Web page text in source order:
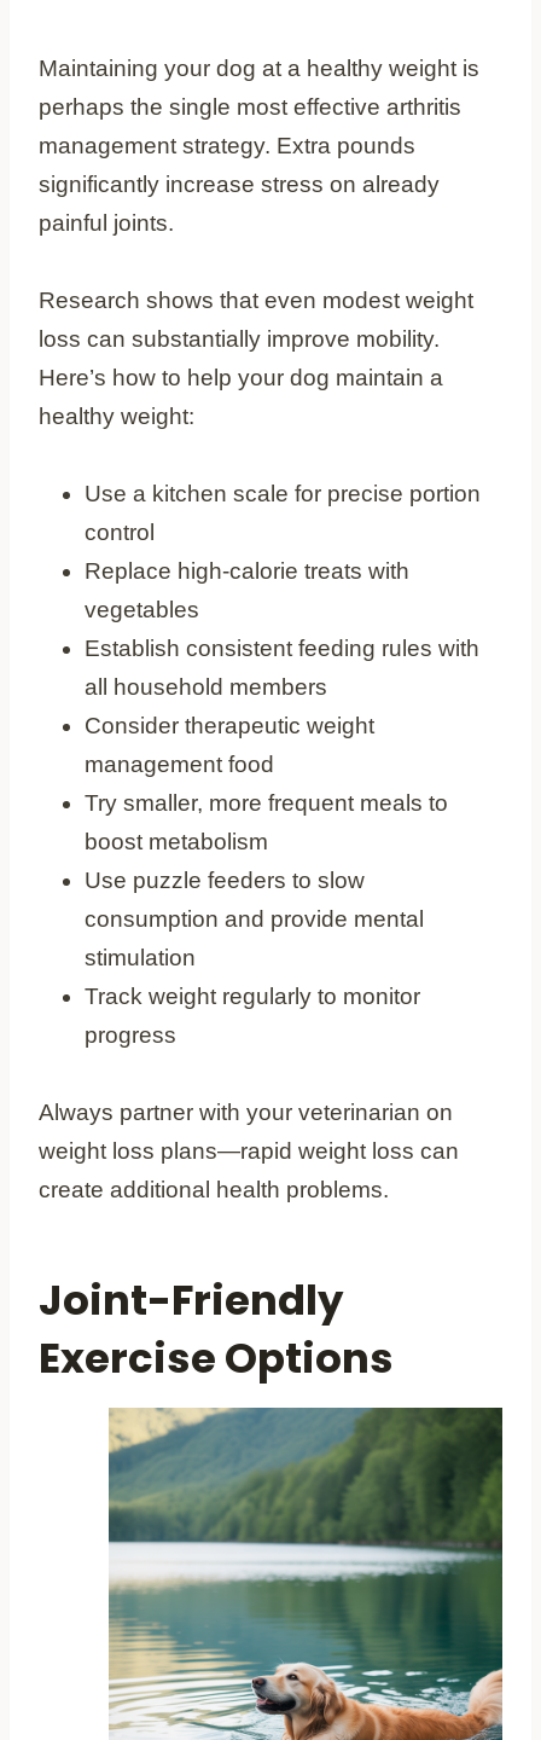
Maintaining your dog at a healthy weight is
perhaps the single most effective arthritis
management strategy. Extra pounds
significantly increase stress on already
painful joints.
Research shows that even modest weight
loss can substantially improve mobility.
Here’s how to help your dog maintain a
healthy weight:
Use a kitchen scale for precise portion
control
Replace high-calorie treats with
vegetables
Establish consistent feeding rules with
all household members
Consider therapeutic weight
management food
Try smaller, more frequent meals to
boost metabolism
Use puzzle feeders to slow
consumption and provide mental
stimulation
Track weight regularly to monitor
progress
Always partner with your veterinarian on
weight loss plans—rapid weight loss can
create additional health problems.
Joint-Friendly
Exercise Options